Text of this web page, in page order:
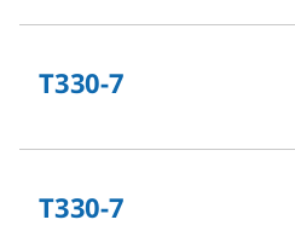
T330-7
T330-7